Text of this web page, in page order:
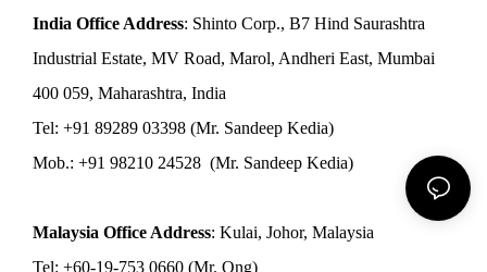
India Office Address: Shinto Corp., B7 Hind Saurashtra
Industrial Estate, MV Road, Marol, Andheri East, Mumbai
400 059, Maharashtra, India
Tel: +91 89289 03398 (Mr. Sandeep Kedia)
Mob.: +91 98210 24528 (Mr. Sandeep Kedia)
Malaysia Office Address: Kulai, Johor, Malaysia
Tel: +60-19-753 0660 (Mr. Ong)